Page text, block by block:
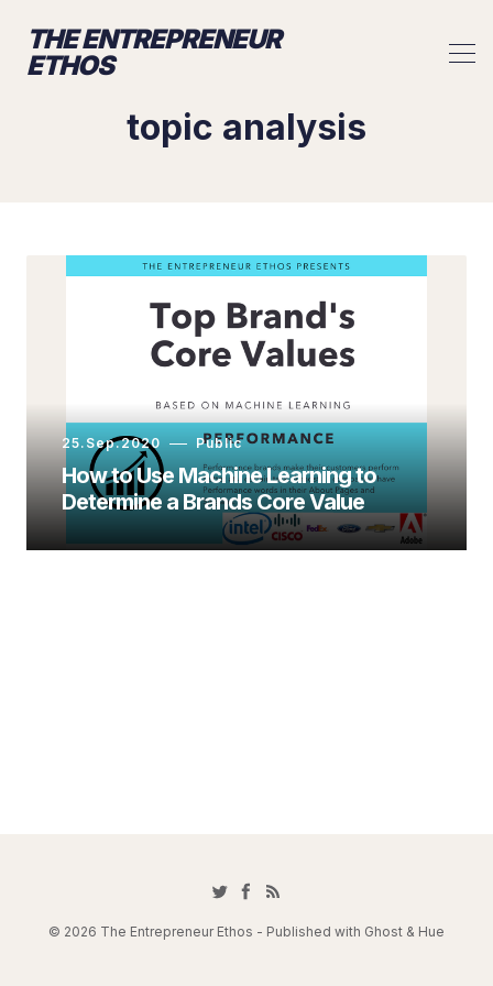
THE ENTREPRENEUR
ETHOS
topic analysis
25.Sep.2020 Public
How to Use Machine Learning to
Determine a Brands Core Value
© 2026 The Entrepreneur Ethos - Published with Ghost & Hue